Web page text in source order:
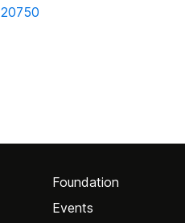
20750
Foundation
Events